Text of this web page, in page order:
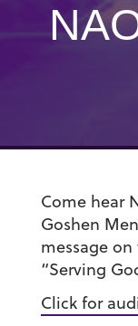
Come hear
Goshen
message
“Serving
Click for